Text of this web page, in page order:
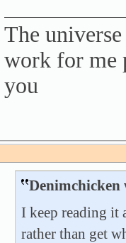
The
work for me
you
Denimchicken
I keep reading it
rather than get